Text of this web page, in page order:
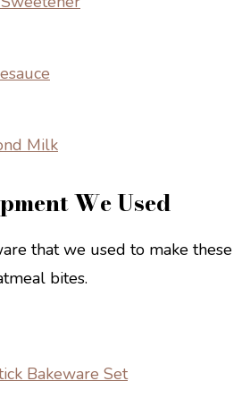
Milk
We Used
that we used to make these
bites.
Bakeware Set